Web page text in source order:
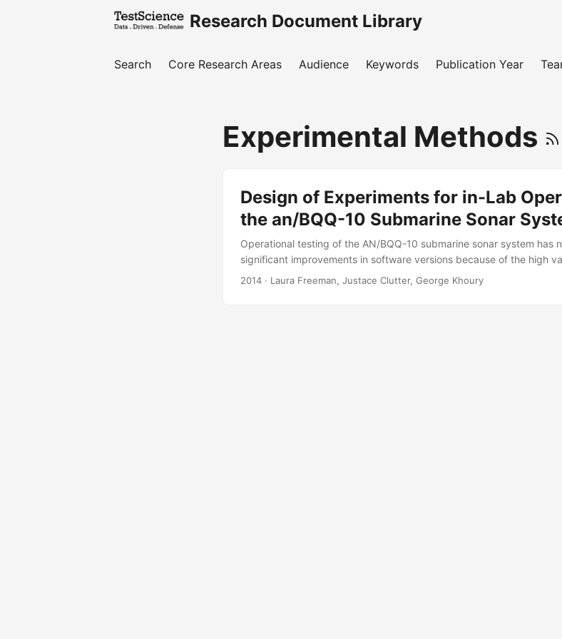
Research Document Library
Search Core Research Areas Audience Keywords Publication Year
Experimental Methods
Design of Experiments for in-Lab
the an/BQQ-10 Submarine Sonar
Operational testing of the AN/BQQ-10 submarine sonar system has
significant improvements in software versions because of the high
To mitigate this problem, in the most recent AN/BQQ-10 operational
2014 · Laura Freeman, Justace Clutter, George Khoury